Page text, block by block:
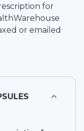
for
or emailed